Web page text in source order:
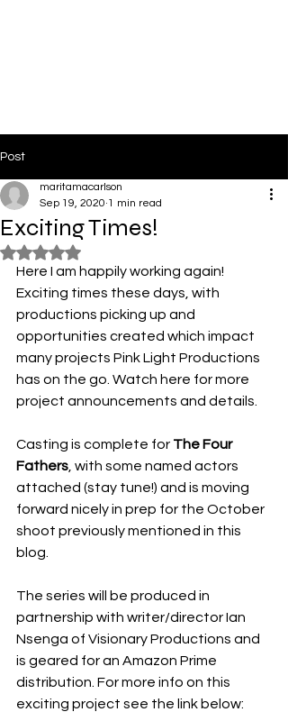
Post
Exciting Times!
maritamacarlson
Sep 19, 2020 1 min read
Rated NaN out of 5 stars.
Here I am happily working again!
Exciting times these days, with
productions picking up and
opportunities created which impact
many projects Pink Light Productions
has on the go. Watch here for more
project announcements and details.
Casting is complete for The Four
Fathers , with some named actors
attached (stay tune!) and is moving
forward nicely in prep for the October
shoot previously mentioned in this
blog.
The series will be produced in
partnership with writer/director Ian
Nsenga of Visionary Productions and
is geared for an Amazon Prime
distribution. For more info on this
exciting project see the link below: